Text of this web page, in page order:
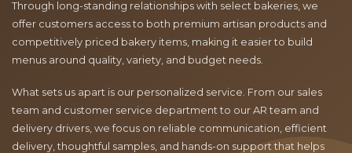
Through long-standing relationships with select bakeries, we
offer customers access to both premium artisan products and
competitively priced bakery items, making it easier to build
menus around quality, variety, and budget needs.
What sets us apart is our personalized service. From our sales
team and customer service department to our AR team and
delivery drivers, we focus on reliable communication, efficient
delivery, thoughtful samples, and hands-on support that helps